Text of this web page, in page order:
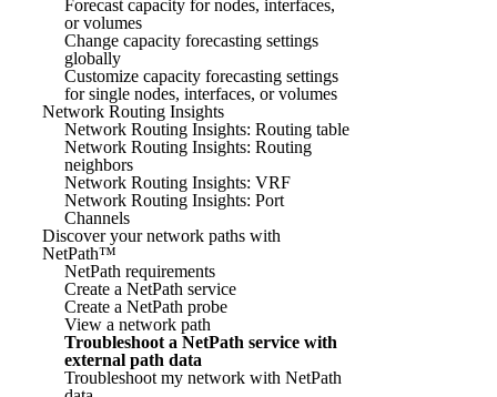
Forecast capacity for nodes, interfaces,
or volumes
Change capacity forecasting settings
globally
Customize capacity forecasting settings
for single nodes, interfaces, or volumes
Network Routing Insights
Network Routing Insights: Routing table
Network Routing Insights: Routing
neighbors
Network Routing Insights: VRF
Network Routing Insights: Port
Channels
Discover your network paths with
NetPath™
NetPath requirements
Create a NetPath service
Create a NetPath probe
View a network path
Troubleshoot a NetPath service with
external path data
Troubleshoot my network with NetPath